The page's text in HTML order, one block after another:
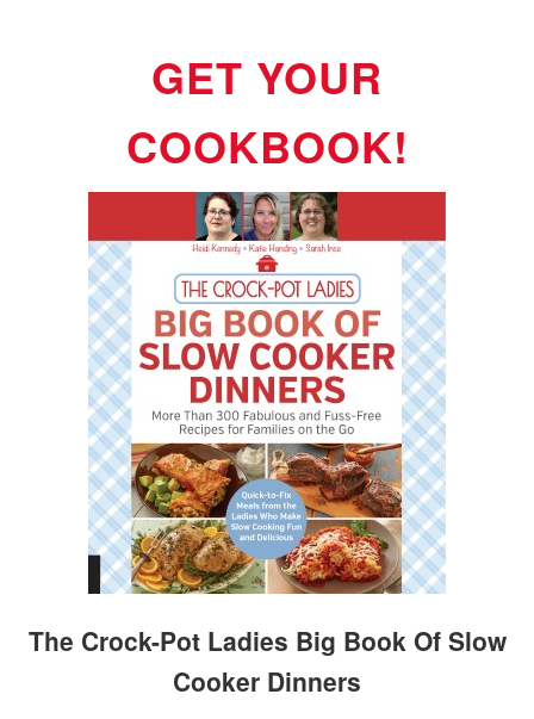
GET YOUR
COOKBOOK!
The Crock-Pot Ladies Big Book Of Slow
Cooker Dinners